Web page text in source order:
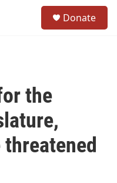
Donate
the
threatened